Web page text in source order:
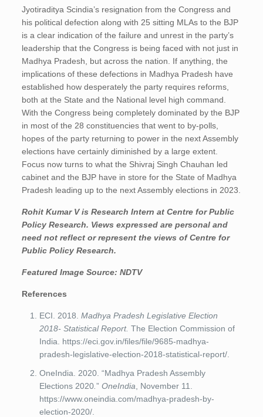
Jyotiraditya Scindia’s resignation from the Congress and
his political defection along with 25 sitting MLAs to the BJP
is a clear indication of the failure and unrest in the party’s
leadership that the Congress is being faced with not just in
Madhya Pradesh, but across the nation. If anything, the
implications of these defections in Madhya Pradesh have
established how desperately the party requires reforms,
both at the State and the National level high command.
With the Congress being completely dominated by the BJP
in most of the 28 constituencies that went to by-polls,
hopes of the party returning to power in the next Assembly
elections have certainly diminished by a large extent.
Focus now turns to what the Shivraj Singh Chauhan led
cabinet and the BJP have in store for the State of Madhya
Pradesh leading up to the next Assembly elections in 2023.
Rohit Kumar Vis Research Intern at Centre for Public
Policy Research. Views expressed are personal and
need not reflect or represent the views of Centre for
Public Policy Research.
Featured Image Source: NDTV
References
ECI. 2018.Madhya Pradesh Legislative Election
2018- Statistical Report. The Election Commission of
India. https://eci.gov.in/files/file/9685-madhya-
pradesh-legislative-election-2018-statistical-report/.
OneIndia. 2020. “Madhya Pradesh Assembly
Elections 2020 .”OneIndia , November 11.
https://www.oneindia.com/madhya-pradesh-by-
election-2020/.